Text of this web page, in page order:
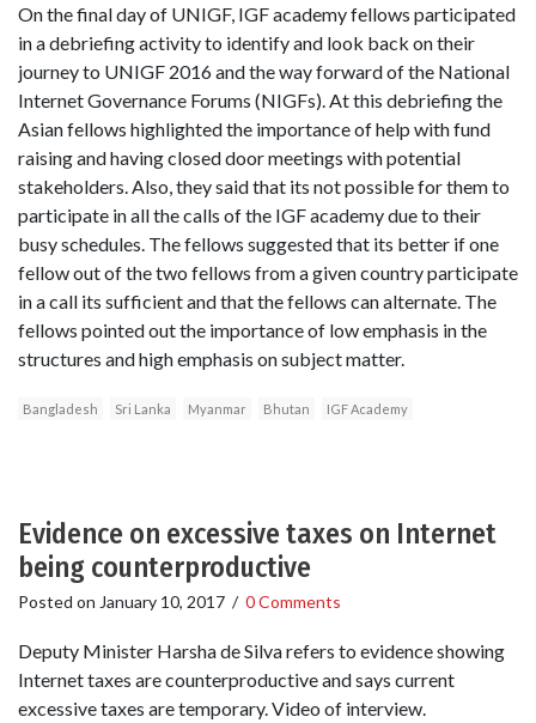
On the final day of UNIGF, IGF academy fellows participated
in a debriefing activity to identify and look back on their
journey to UNIGF 2016 and the way forward of the National
Internet Governance Forums (NIGFs). At this debriefing the
Asian fellows highlighted the importance of help with fund
raising and having closed door meetings with potential
stakeholders. Also, they said that its not possible for them to
participate in all the calls of the IGF academy due to their
busy schedules. The fellows suggested that its better if one
fellow out of the two fellows from a given country participate
in a call its sufficient and that the fellows can alternate. The
fellows pointed out the importance of low emphasis in the
structures and high emphasis on subject matter.
Bangladesh Sri Lanka Myanmar Bhutan IGF Academy
Evidence on excessive taxes on Internet
being counterproductive
Posted on January 10, 2017 / 0 Comments
Deputy Minister Harsha de Silva refers to evidence showing
Internet taxes are counterproductive and says current
excessive taxes are temporary. Video of interview.